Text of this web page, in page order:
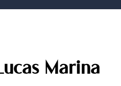
Marina